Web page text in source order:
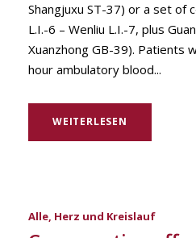
Shangjuxu ST-37) or a set of
L.I.-6 – Wenliu L.I.-7, plus
Xuanzhong GB-39). Patients
hour ambulatory blood...
WEITERLESEN
Alle, Herz und Kreislauf